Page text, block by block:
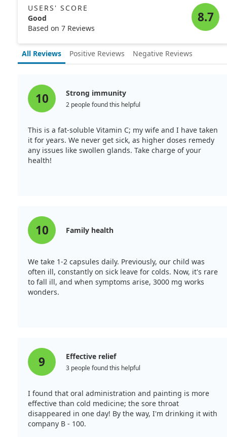
USERS' SCORE
Good
Based on 7 Reviews
8.7
All Reviews Positive Reviews Negative Reviews
10 Strong immunity
2 people found this helpful
This is a fat-soluble Vitamin C; my wife and I have taken
it for years. We never get sick, as higher doses remedy
any issues like swollen glands. Take charge of your
health!
10 Family health
We take 1-2 capsules daily. Previously, our child was
often ill, constantly on sick leave for colds. Now, it's rare
to fall ill, and when symptoms arise, 3000 mg works
wonders.
9 Effective relief
3 people found this helpful
I found that oral administration and painting is more
effective than cold medicine; the sore throat
disappeared in one day! By the way, I'm drinking it with
company B - 100.